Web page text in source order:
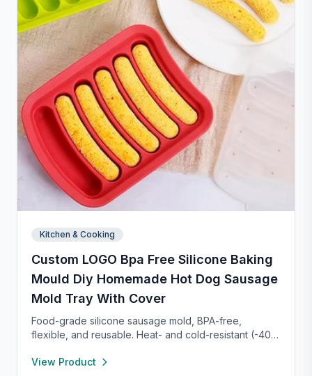
Kitchen & Cooking
Custom LOGO Bpa Free Silicone Baking
Mould Diy Homemade Hot Dog Sausage
Mold Tray With Cover
Food-grade silicone sausage mold, BPA-free,
flexible, and reusable. Heat- and cold-resistant (-40°F
dishwasher. Perfect for making homemade sausages,
View Product